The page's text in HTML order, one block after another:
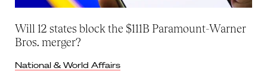
Will 12 states block the $111B Paramount-Warner
Bros. merger?
National & World Affairs